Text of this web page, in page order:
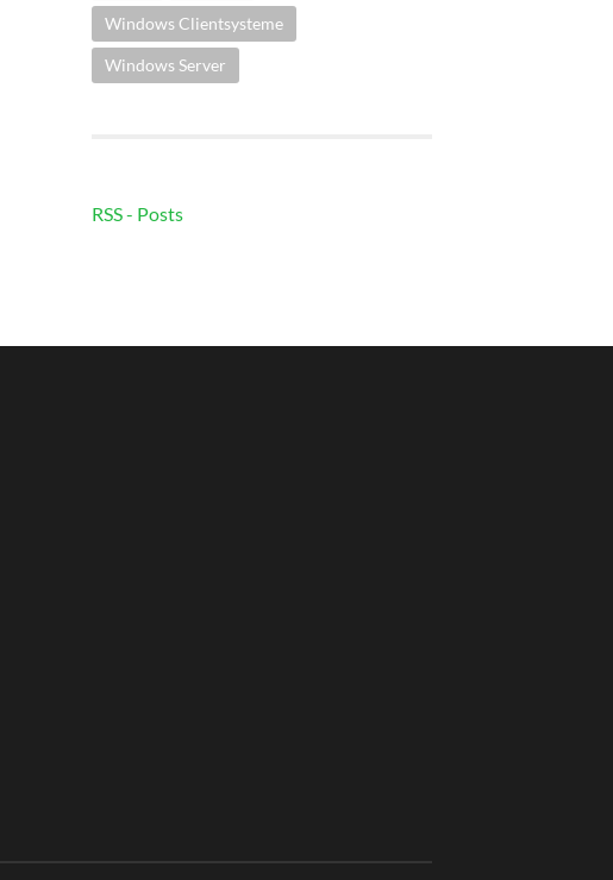
Windows Clientsysteme
Windows Server
RSS - Posts